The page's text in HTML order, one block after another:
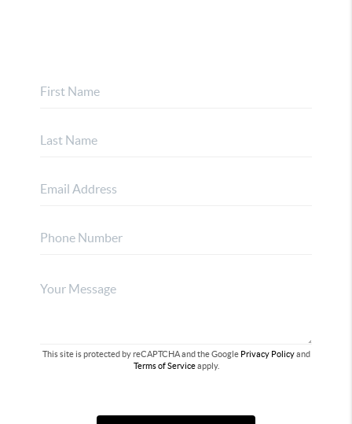
This site is protected by reCAPTCHA and the Google Privacy Policyand
Terms of Serviceapply.